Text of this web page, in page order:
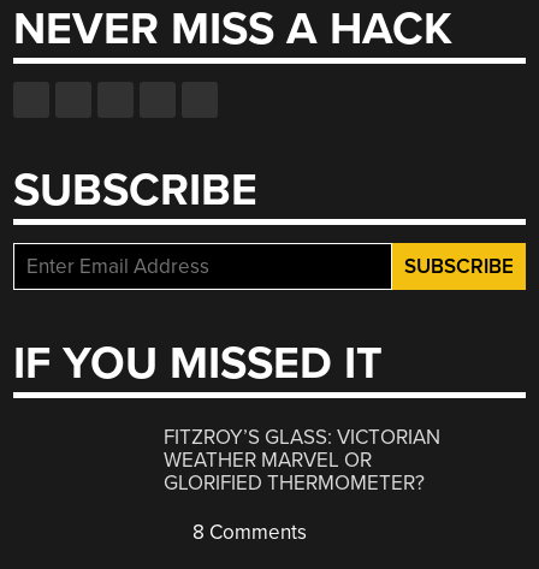
NEVER MISS A HACK
SUBSCRIBE
IF YOU MISSED IT
FITZROY’S GLASS: VICTORIAN
WEATHER MARVEL OR
GLORIFIED THERMOMETER?
8 Comments